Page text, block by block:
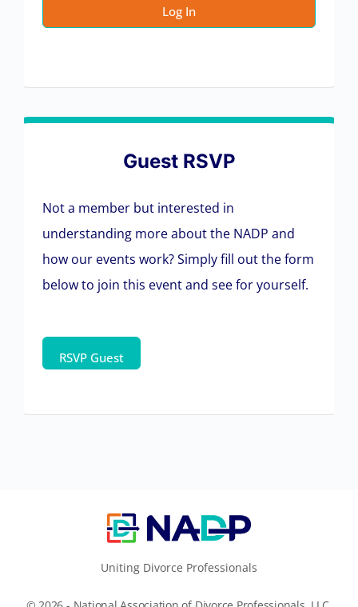
Guest RSVP
Not a member but interested in
understanding more about the NADP and
how our events work? Simply fill out the form
below to join this event and see for yourself.
Uniting Divorce Professionals